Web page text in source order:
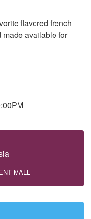
flavored french
made available for
MALL